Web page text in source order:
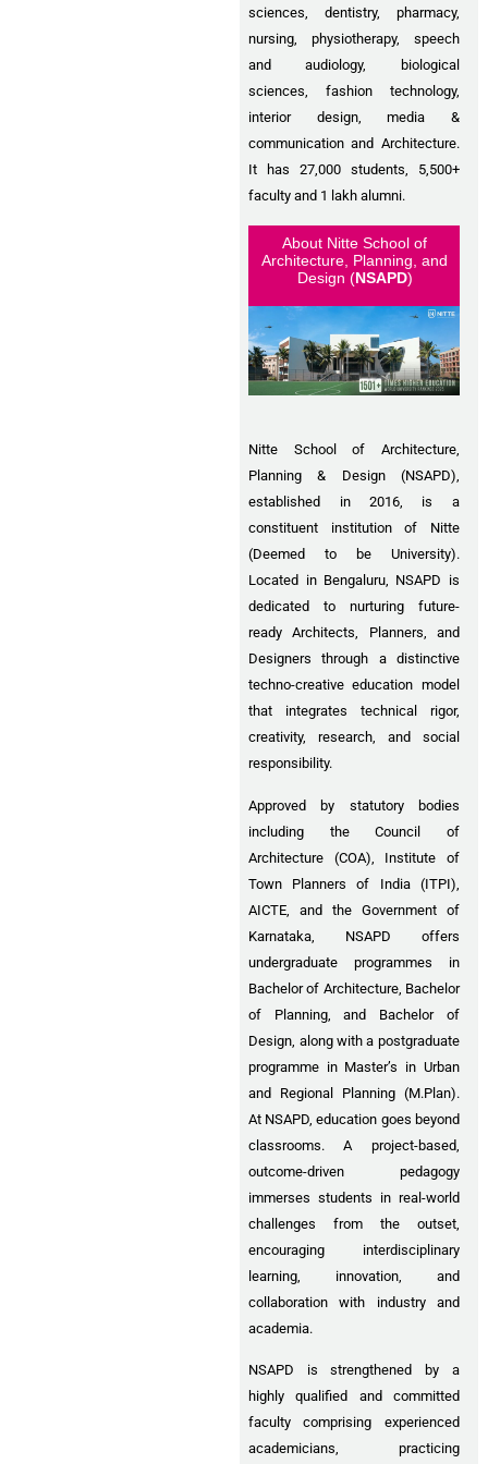
sciences, dentistry, pharmacy,
nursing, physiotherapy, speech
and audiology, biological
sciences, fashion technology,
interior design, media &
communication and Architecture.
It has 27,000 students, 5,500+
faculty and 1 lakh alumni.
About Nitte School of
Architecture, Planning, and
Design (NSAPD)
Nitte School of Architecture,
Planning & Design (NSAPD),
established in 2016, is a
constituent institution of Nitte
(Deemed to be University).
Located in Bengaluru, NSAPD is
dedicated to nurturing future-
ready Architects, Planners, and
Designers through a distinctive
techno-creative education model
that integrates technical rigor,
creativity, research, and social
responsibility.
Approved by statutory bodies
including the Council of
Architecture (COA), Institute of
Town Planners of India (ITPI),
AICTE, and the Government of
Karnataka, NSAPD offers
undergraduate programmes in
Bachelor of Architecture, Bachelor
of Planning, and Bachelor of
Design, along with a postgraduate
programme in Master’s in Urban
and Regional Planning (M.Plan).
At NSAPD, education goes beyond
classrooms. A project-based,
outcome-driven pedagogy
immerses students in real-world
challenges from the outset,
encouraging interdisciplinary
learning, innovation, and
collaboration with industry and
academia.
NSAPD is strengthened by a
highly qualified and committed
faculty comprising experienced
academicians, practicing